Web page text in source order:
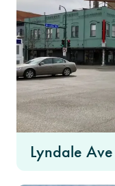
Lyndale Ave